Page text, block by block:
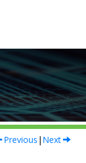
Previous | Next